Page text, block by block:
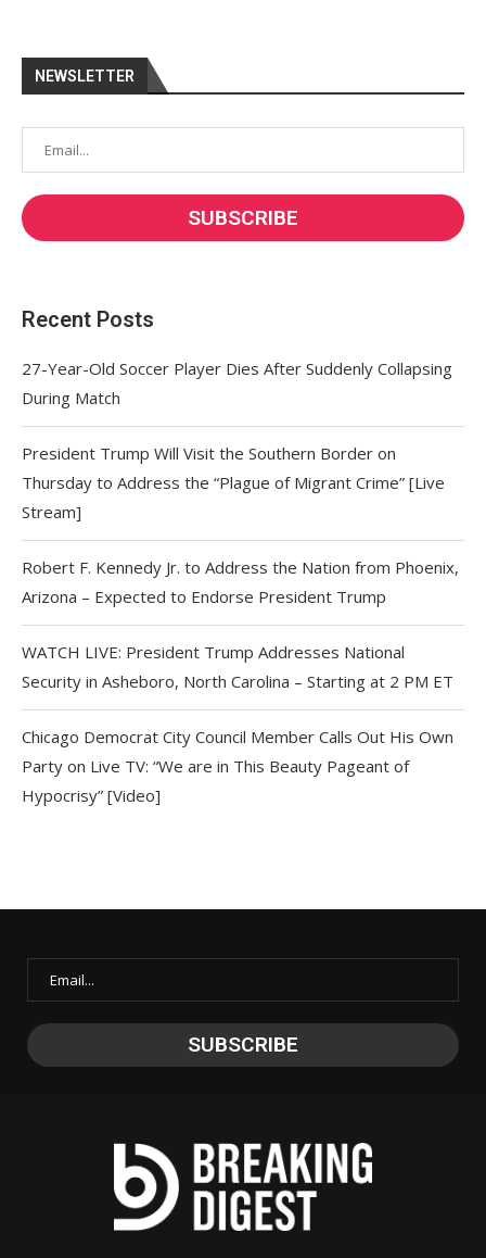
NEWSLETTER
Recent Posts
27-Year-Old Soccer Player Dies After Suddenly Collapsing
During Match
President Trump Will Visit the Southern Border on
Thursday to Address the “Plague of Migrant Crime” [Live
Stream]
Robert F. Kennedy Jr. to Address the Nation from Phoenix,
Arizona – Expected to Endorse President Trump
WATCH LIVE: President Trump Addresses National
Security in Asheboro, North Carolina – Starting at 2 PM ET
Chicago Democrat City Council Member Calls Out His Own
Party on Live TV: “We are in This Beauty Pageant of
Hypocrisy” [Video]